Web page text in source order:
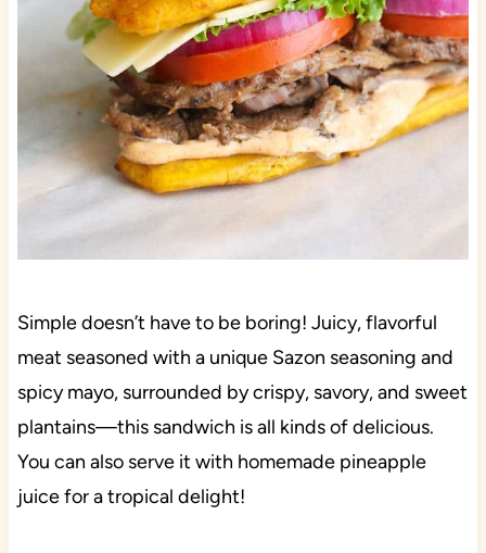
Simple doesn’t have to be boring! Juicy, flavorful
meat seasoned with a unique Sazon seasoning and
spicy mayo, surrounded by crispy, savory, and sweet
plantains—this sandwich is all kinds of delicious.
You can also serve it with homemade pineapple
juice for a tropical delight!